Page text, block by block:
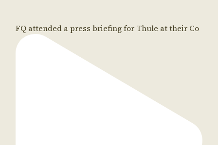
FQ attended a press briefing for Thule at their Co